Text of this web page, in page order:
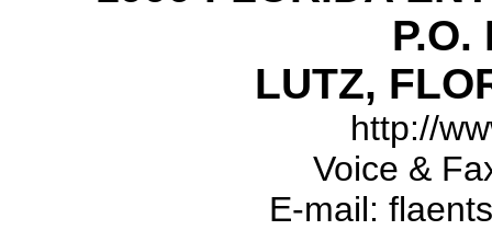
P.O.
LUTZ,
http://
Voice &
E-mail: